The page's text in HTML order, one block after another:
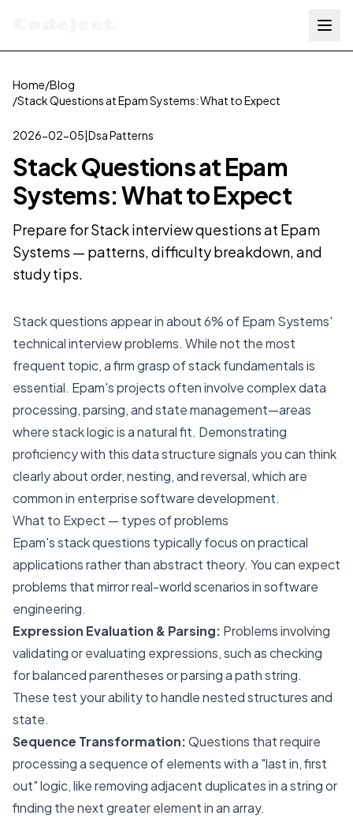
Home/Blog
/Stack Questions at Epam Systems: What to Expect
2026-02-05|Dsa Patterns
Stack Questions at Epam
Systems: What to Expect
Prepare for Stack interview questions at Epam
Systems — patterns, difficulty breakdown, and
study tips.
Stack questions appear in about 6% of Epam Systems'
technical interview problems. While not the most
frequent topic, a firm grasp of stack fundamentals is
essential. Epam's projects often involve complex data
processing, parsing, and state management—areas
where stack logic is a natural fit. Demonstrating
proficiency with this data structure signals you can think
clearly about order, nesting, and reversal, which are
common in enterprise software development.
What to Expect — types of problems
Epam's stack questions typically focus on practical
applications rather than abstract theory. You can expect
problems that mirror real-world scenarios in software
engineering.
Expression Evaluation & Parsing: Problems involving
validating or evaluating expressions, such as checking
for balanced parentheses or parsing a path string.
These test your ability to handle nested structures and
state.
Sequence Transformation:Questions that require
processing a sequence of elements with a "last in, first
out" logic, like removing adjacent duplicates in a string or
finding the next greater element in an array.